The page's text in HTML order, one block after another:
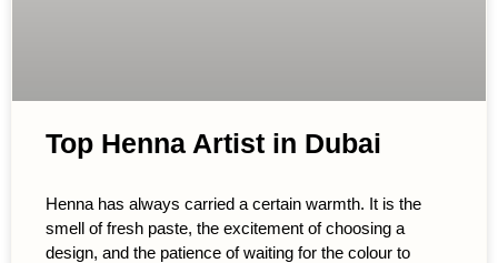
Top Henna Artist in Dubai
Henna has always carried a certain warmth. It is the
smell of fresh paste, the excitement of choosing a
design, and the patience of waiting for the colour to